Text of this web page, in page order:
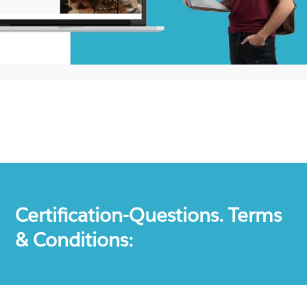
Certification-Questions. Terms
& Conditions: